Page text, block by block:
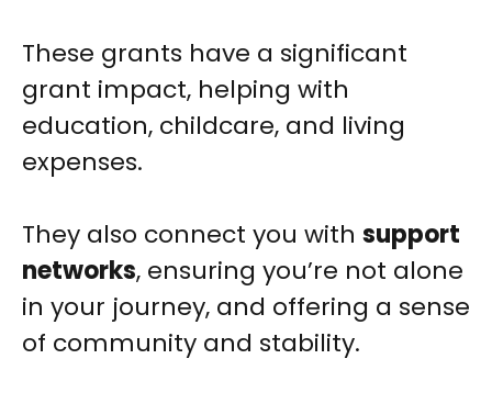
These grants have a significant
grant impact, helping with
education, childcare, and living
expenses.
They also connect you with support
networks, ensuring you’re not alone
in your journey, and offering a sense
of community and stability.